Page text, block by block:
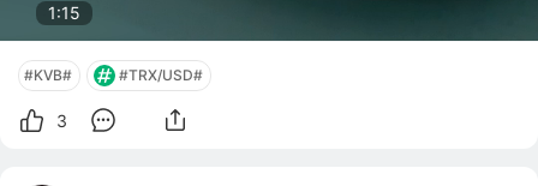
1:13
#KVB# #TRX/USD#
3